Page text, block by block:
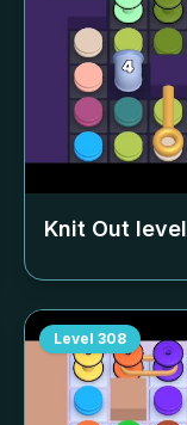
Knit Out level
Level 308